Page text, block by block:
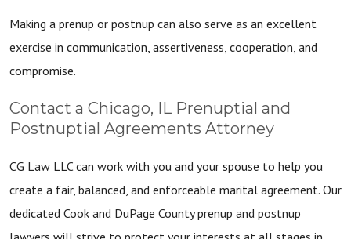
Making a prenup or postnup can also serve as an excellent
exercise in communication, assertiveness, cooperation, and
compromise.
Contact a Chicago, IL Prenuptial and
Postnuptial Agreements Attorney
CG Law LLC can work with you and your spouse to help you
create a fair, balanced, and enforceable marital agreement. Our
dedicated Cook and DuPage County prenup and postnup